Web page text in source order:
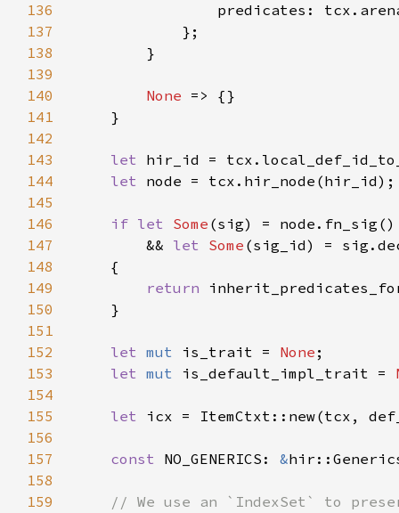
136
137
138
139
140
None
141
142
143
let
144
let
145
146
if let Some
147
        &&
let Some
148
149
return
150
151
152
let mut is_trait = None
153
let mut is_default_impl_trait =
154
155
let
156
157
const NO_GENERICS: &
158
159